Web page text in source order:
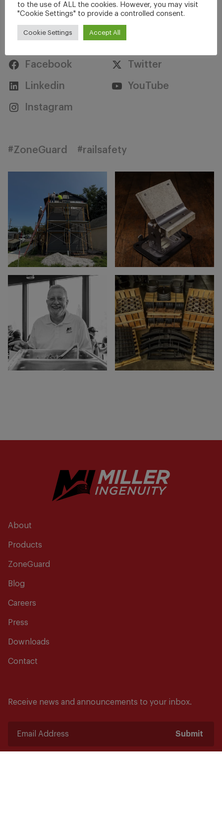
Stay Connected
Facebook Twitter
Linkedin YouTube
Instagram
#ZoneGuard #railsafety
About
Products
ZoneGuard
Blog
Careers
Press
Downloads
Contact
Receive news and announcements to your inbox.
Submit
to the use of ALL the cookies. However, you may visit
"Cookie Settings" to provide a controlled consent.
Cookie Settings Accept All